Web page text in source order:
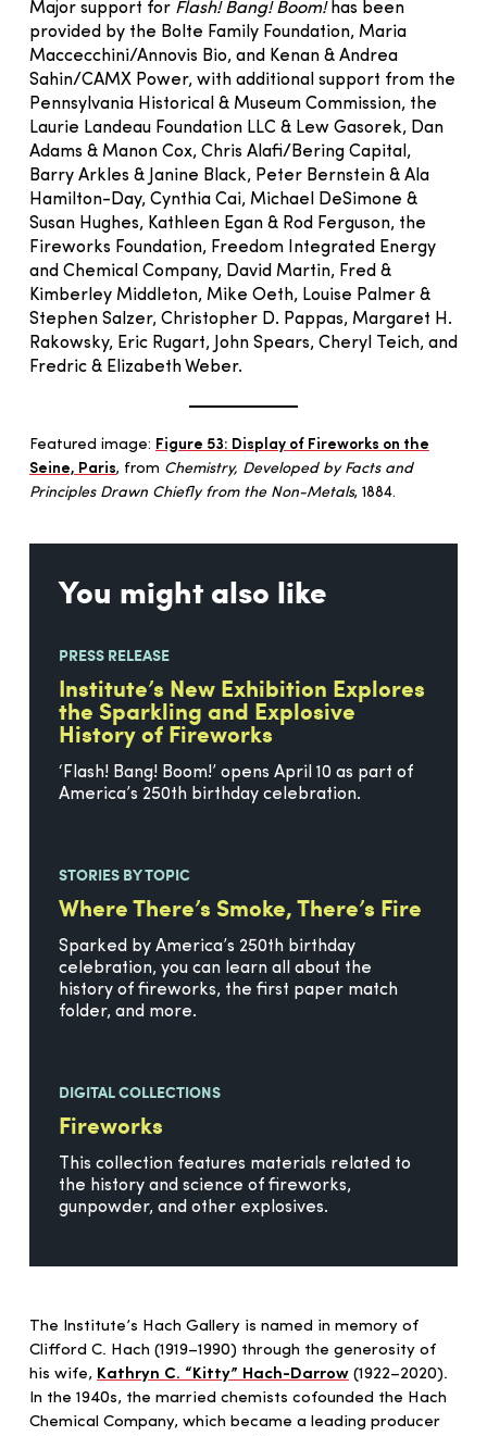
Major support for Flash! Bang! Boom!has been
provided by the Bolte Family Foundation, Maria
Maccecchini/Annovis Bio, and Kenan & Andrea
Sahin/CAMX Power, with additional support from the
Pennsylvania Historical & Museum Commission, the
Laurie Landeau Foundation LLC & Lew Gasorek, Dan
Adams & Manon Cox, Chris Alafi/Bering Capital,
Barry Arkles & Janine Black, Peter Bernstein & Ala
Hamilton-Day, Cynthia Cai, Michael DeSimone &
Susan Hughes, Kathleen Egan & Rod Ferguson, the
Fireworks Foundation, Freedom Integrated Energy
and Chemical Company, David Martin, Fred &
Kimberley Middleton, Mike Oeth, Louise Palmer &
Stephen Salzer, Christopher D. Pappas, Margaret H.
Rakowsky, Eric Rugart, John Spears, Cheryl Teich, and
Fredric & Elizabeth Weber.
Featured image: Figure 53: Display of Fireworks on the
Seine, Paris, from Chemistry, Developed by Facts and
Principles Drawn Chiefly from the Non-Metals, 1884.
You might also like
PRESS RELEASE
Institute’s New Exhibition Explores
the Sparkling and Explosive
History of Fireworks
‘Flash! Bang! Boom!’ opens April 10 as part of
America’s 250th birthday celebration.
STORIES BY TOPIC
Where There’s Smoke, There’s Fire
Sparked by America’s 250th birthday
celebration, you can learn all about the
history of fireworks, the first paper match
folder, and more.
DIGITAL COLLECTIONS
Fireworks
This collection features materials related to
the history and science of fireworks,
gunpowder, and other explosives.
The Institute’s Hach Gallery is named in memory of
Clifford C. Hach (1919–1990) through the generosity of
his wife, Kathryn C. “Kitty” Hach-Darrow (1922–2020).
In the 1940s, the married chemists cofounded the Hach
Chemical Company, which became a leading producer